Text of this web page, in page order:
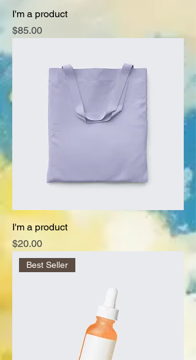
I'm a product
Price
$85.00
I'm a product
Price
$20.00
Best Seller